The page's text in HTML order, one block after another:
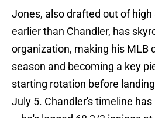
Jones, also drafted out of
earlier than Chandler, has
organization, making his MLB
season and becoming a key
starting rotation before
July 5. Chandler's timeline